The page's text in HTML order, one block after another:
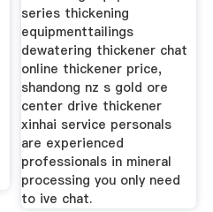
series thickening
equipmenttailings
dewatering thickener chat
online thickener price,
shandong nz s gold ore
center drive thickener
xinhai service personals
are experienced
professionals in mineral
processing you only need
to ive chat.